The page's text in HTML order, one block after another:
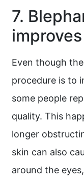
7.
Even though
procedure is to
some people
quality. This
longer
skin can also
around the